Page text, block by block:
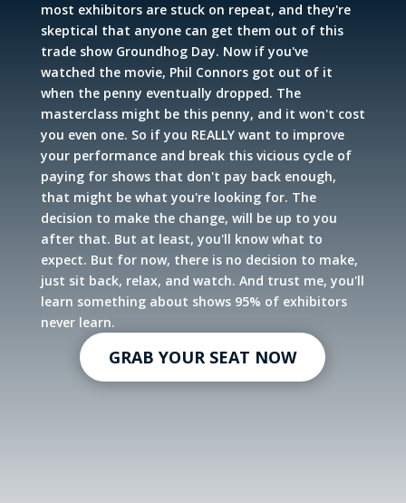
most exhibitors are stuck on repeat, and they're
skeptical that anyone can get them out of this
trade show Groundhog Day. Now if you've
watched the movie, Phil Connors got out of it
when the penny eventually dropped. The
masterclass might be this penny, and it won't cost
you even one. So if you REALLY want to improve
your performance and break this vicious cycle of
paying for shows that don't pay back enough,
that might be what you're looking for. The
decision to make the change, will be up to you
after that. But at least, you'll know what to
expect. But for now, there is no decision to make,
just sit back, relax, and watch. And trust me, you'll
learn something about shows 95% of exhibitors
never learn.
GRAB YOUR SEAT NOW